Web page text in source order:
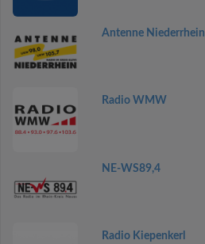
Antenne Niederrhein
Radio WMW
NE-WS89,4
Radio Kiepenkerl